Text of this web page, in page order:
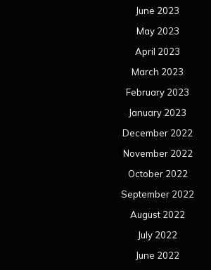
June 2023
May 2023
April 2023
March 2023
February 2023
January 2023
December 2022
November 2022
October 2022
September 2022
August 2022
July 2022
June 2022